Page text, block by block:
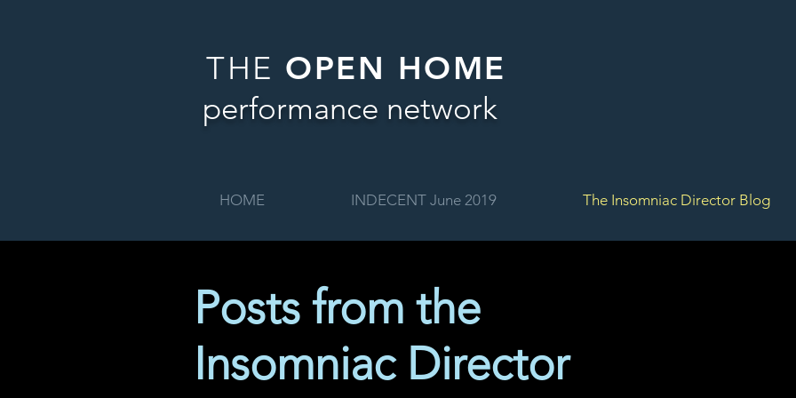
THE OPEN HOME
performance network
HOME INDECENT June 2019 The Insomniac Director Blog
Posts from the
Insomniac Director